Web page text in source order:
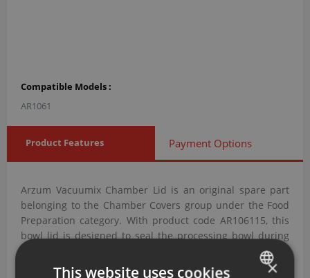
Compatible Models :
AR1061
Product Features Payment Options
Arzum Vacuumix Chamber Lid is an original spare part
belonging to the Chamber Covers group under the Food
Preparation category. With product code AR106115, this
bowl lid is designed to seal the processing bowl during
Arzum Vacuumix Chamber Lid with Product
×
This website uses cookies